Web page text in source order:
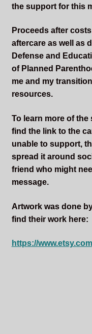
the support for this
Proceeds after
aftercare as well as
Defense and
of Planned
me and my
resources.
To learn more of
find the link to the
unable to support,
spread it around
friend who might
message.
Artwork was done
find their work here:
https://